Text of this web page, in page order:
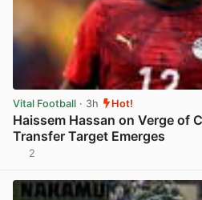
Vital Football · 3h Hot!
Haissem Hassan on Verge of
Transfer Target Emerges
2